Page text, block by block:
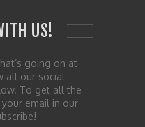
US!
going on at
all our social
To get all the
email in our